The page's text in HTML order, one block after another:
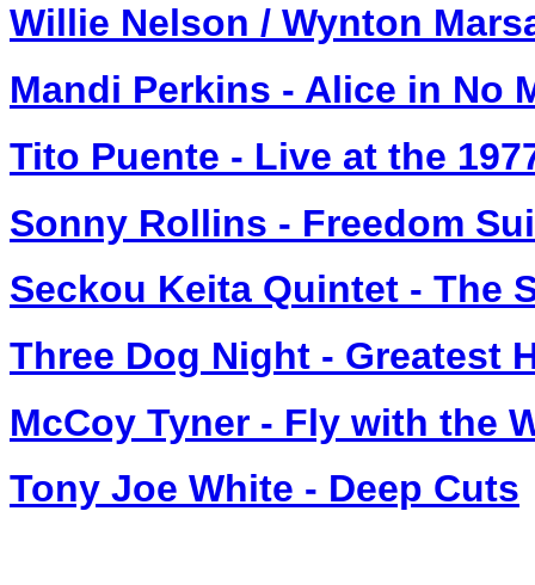
Willie Nelson / Wynton
Mandi Perkins - Alice in No
Tito Puente - Live at the
Sonny Rollins - Freedom
Seckou Keita Quintet - The
Three Dog Night - Greatest
McCoy Tyner - Fly with the
Tony Joe White - Deep Cuts